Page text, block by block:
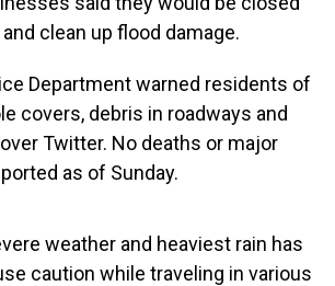
clean up flood damage.
Department warned residents of
covers, debris in roadways and
Twitter. No deaths or major
as of Sunday.
weather and heaviest rain has
caution while traveling in various